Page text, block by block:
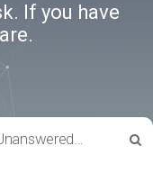
If you have
Unanswered topics